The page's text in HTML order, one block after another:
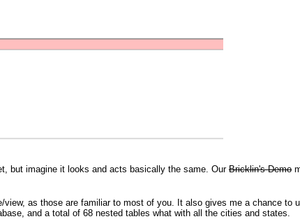
but imagine it looks and acts basically the same. OurBricklin's Demo
as those are familiar to most of you. It also gives me a chance to
and a total of 68 nested tables what with all the cities and states.